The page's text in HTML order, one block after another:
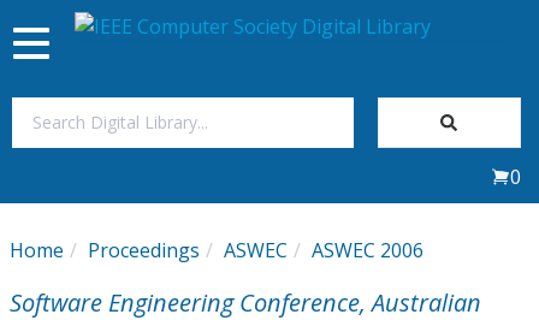
My Subscriptions
Toggle
navigation
0
Home Proceedings ASWEC ASWEC 2006
Software Engineering Conference, Australian